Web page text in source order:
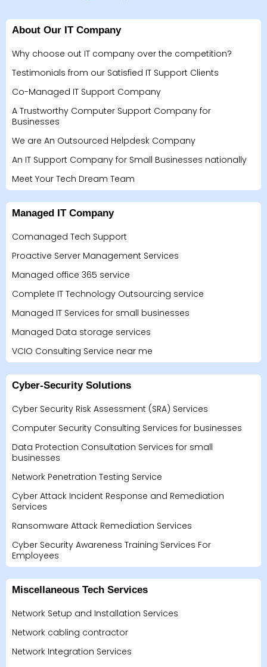
About Our IT Company
Why choose out IT company over the competition?
Testimonials from our Satisfied IT Support Clients
Co-Managed IT Support Company
A Trustworthy Computer Support Company for
Businesses
We are An Outsourced Helpdesk Company
An IT Support Company for Small Businesses nationally
Meet Your Tech Dream Team
Managed IT Company
Comanaged Tech Support
Proactive Server Management Services
Managed office 365 service
Complete IT Technology Outsourcing service
Managed IT Services for small businesses
Managed Data storage services
VCIO Consulting Service near me
Cyber-Security Solutions
Cyber Security Risk Assessment (SRA) Services
Computer Security Consulting Services for businesses
Data Protection Consultation Services for small
businesses
Network Penetration Testing Service
Cyber Attack Incident Response and Remediation
Services
Ransomware Attack Remediation Services
Cyber Security Awareness Training Services For
Employees
Miscellaneous Tech Services
Network Setup and Installation Services
Network cabling contractor
Network Integration Services